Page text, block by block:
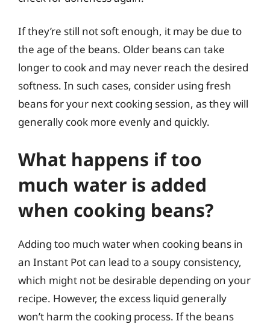
If they’re still not soft enough, it may be due to
the age of the beans. Older beans can take
longer to cook and may never reach the desired
softness. In such cases, consider using fresh
beans for your next cooking session, as they will
generally cook more evenly and quickly.
What happens if too
much water is added
when cooking beans?
Adding too much water when cooking beans in
an Instant Pot can lead to a soupy consistency,
which might not be desirable depending on your
recipe. However, the excess liquid generally
won’t harm the cooking process. If the beans